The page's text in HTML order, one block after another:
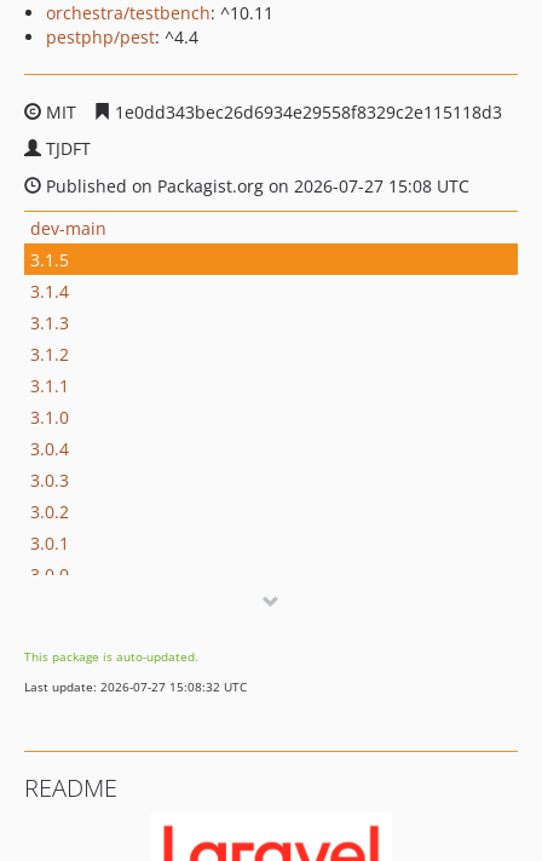
orchestra/testbench: ^10.11
pestphp/pest: ^4.4
MIT
1e0dd343bec26d6934e29558f8329c2e115118d3
TJDFT
Published on Packagist.org on 2026-07-27 15:08 UTC
dev-main
3.1.5
3.1.4
3.1.3
3.1.2
3.1.1
3.1.0
3.0.4
3.0.3
3.0.2
3.0.1
3.0.0
2.9.2
2.9.1
2.7.0
This package is auto-updated.
Last update: 2026-07-27 15:08:32 UTC
README